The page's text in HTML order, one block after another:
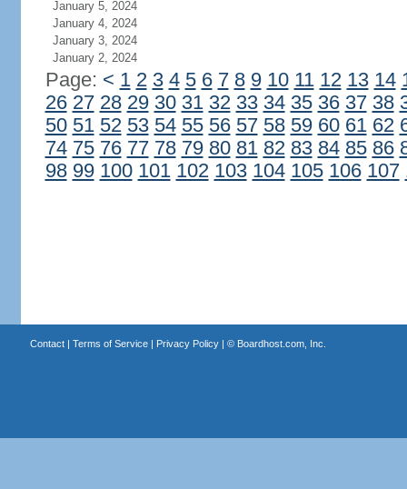
January 5, 2024
January 4, 2024
January 3, 2024
January 2, 2024
Page: < 1 2 3 4 5 6 7 8 9 10 11 12 13 14
26 27 28 29 30 31 32 33 34 35 36 37 38
50 51 52 53 54 55 56 57 58 59 60 61 62
74 75 76 77 78 79 80 81 82 83 84 85 86
98 99 100 101 102 103 104 105 106 107
Contact| Terms of Service| Privacy Policy| © Boardhost.com, Inc.